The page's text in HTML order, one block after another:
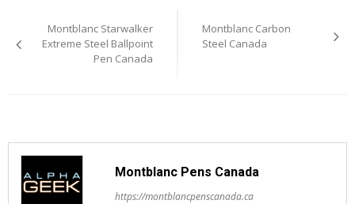
navigation
Montblanc Starwalker
Extreme Steel Ballpoint
Pen Canada
Montblanc Carbon
Steel Canada
Montblanc Pens Canada
https://montblancpenscanada.ca